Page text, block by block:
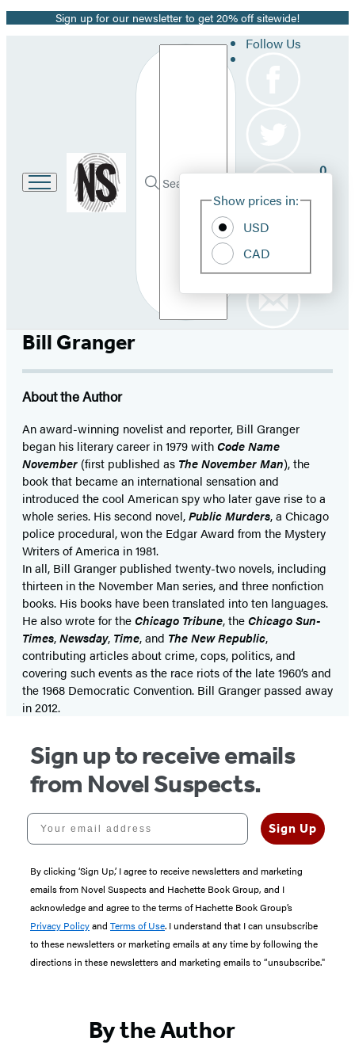
Promotion
Sign up for our newsletter to get 20% off sitewide!
Go
to
Hachette
Book
Search
Search
Submit
Follow Us
Show prices in:
USD
CAD
0
Bill Granger
About the Author
An award-winning novelist and reporter, Bill Granger
began his literary career in 1979 withCode Name
November (first published as The November Man), the
book that became an international sensation and
introduced the cool American spy who later gave rise to a
whole series. His second novel,Public Murders, a Chicago
police procedural, won the Edgar Award from the Mystery
Writers of America in 1981.
In all, Bill Granger published twenty-two novels, including
thirteen in the November Man series, and three nonfiction
books. His books have been translated into ten languages.
He also wrote for theChicago Tribune, theChicago Sun-
Times,Newsday, Time, and The New Republic,
contributing articles about crime, cops, politics, and
covering such events as the race riots of the late 1960’s and
the 1968 Democratic Convention. Bill Granger passed away
in 2012.
Sign up to receive emails
from Novel Suspects.
Your email address
Sign Up
By clicking ‘Sign Up,’ I agree to receive newsletters and marketing
emails from Novel Suspects and Hachette Book Group, and I
acknowledge and agree to the terms of Hachette Book Group’s
Privacy Policyand Terms of Use. I understand that I can unsubscribe
to these newsletters or marketing emails at any time by following the
directions in these newsletters and marketing emails to “unsubscribe."
By the Author